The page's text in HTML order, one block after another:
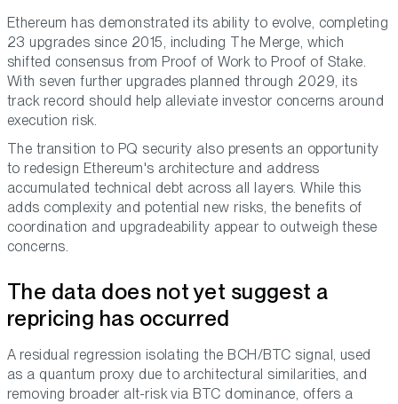
Ethereum has demonstrated its ability to evolve, completing
23 upgrades since 2015, including The Merge, which
shifted consensus from Proof of Work to Proof of Stake.
With seven further upgrades planned through 2029, its
track record should help alleviate investor concerns around
execution risk.
The transition to PQ security also presents an opportunity
to redesign Ethereum's architecture and address
accumulated technical debt across all layers. While this
adds complexity and potential new risks, the benefits of
coordination and upgradeability appear to outweigh these
concerns.
The data does not yet suggest a
repricing has occurred
A residual regression isolating the BCH/BTC signal, used
as a quantum proxy due to architectural similarities, and
removing broader alt-risk via BTC dominance, offers a